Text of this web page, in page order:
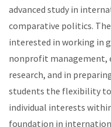
advanced study in
comparative politics.
interested in working in
nonprofit management,
research, and in
students the flexibility
individual interests
foundation in